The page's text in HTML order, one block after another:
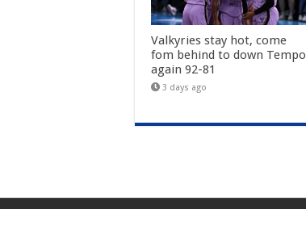
Valkyries stay hot, come
fom behind to down Tempo
again 92-81
3 days ago